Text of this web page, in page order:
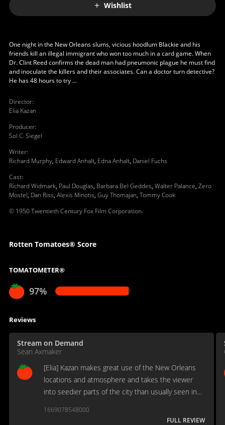
Wishlist
One night in the New Orleans slums, vicious hoodlum Blackie and his
friends kill an illegal immigrant who won too much in a card game. When
Dr. Clint Reed confirms the dead man had pneumonic plague he must find
and inoculate the killers and their associates. Can a doctor turn detective?
He has 48 hours to try ...
Director:
Elia Kazan
Producer:
Sol C. Siegel
Writer:
Richard Murphy, Edward Anhalt, Edna Anhalt, Daniel Fuchs
Cast:
Richard Widmark, Paul Douglas, Barbara Bel Geddes, Walter Palance, Zero
Mostel, Dan Riss, Alexis Minotis, Guy Thomajan, Tommy Cook
© 1950 Twentieth Century Fox Film Corporation.
Rotten Tomatoes® Score
TOMATOMETER®
97%
Reviews
Stream on Demand
Sean Axmaker
[Elia] Kazan makes great use of the New Orleans
locations and atmosphere and takes the viewer
into seedier parts of the city than usually seen in
1669078548000
FULL REVIEW